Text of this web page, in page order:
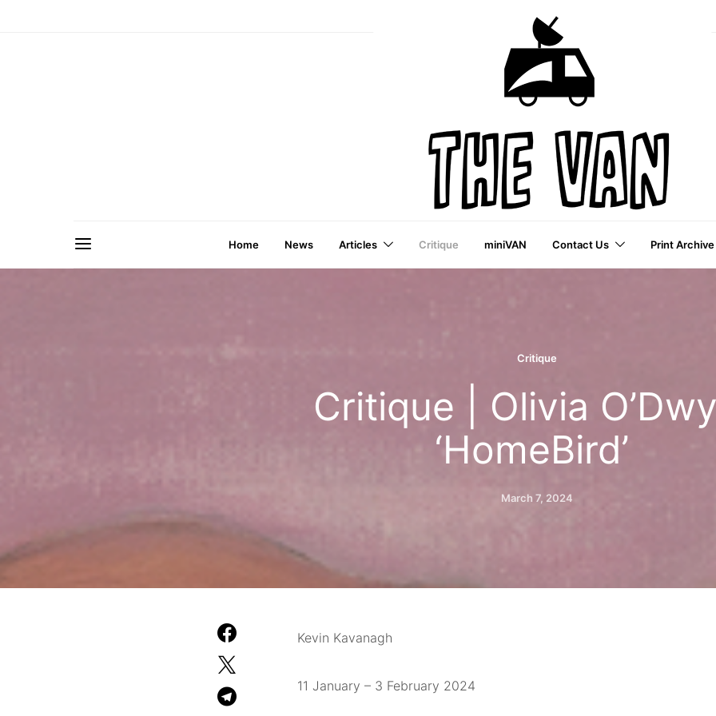
Home News Articles Critique miniVAN Contact Us Print
Critique
Critique | Olivia
‘HomeBird’
March 7, 2024
Kevin Kavanagh
11 January – 3 February 2024